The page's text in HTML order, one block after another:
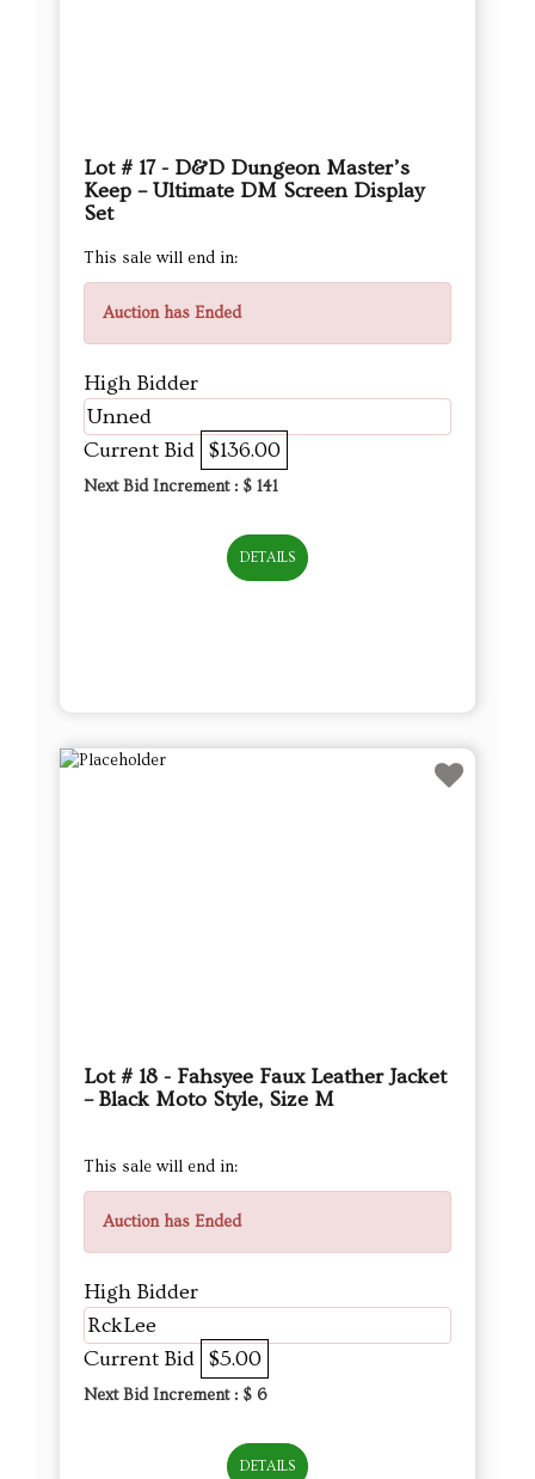
Lot # 17 - D&D Dungeon Master’s
Keep – Ultimate DM Screen Display
Set
This sale will end in:
Auction has Ended
High Bidder
Unned
Current Bid $136.00
Next Bid Increment : $ 141
DETAILS
Lot # 18 - Fahsyee Faux Leather Jacket
– Black Moto Style, Size M
This sale will end in:
Auction has Ended
High Bidder
RckLee
Current Bid $5.00
Next Bid Increment : $ 6
DETAILS